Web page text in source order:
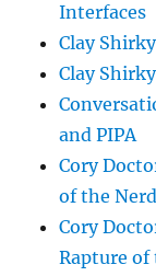
Interfaces
Clay
Clay
and PIPA
Cory
of the
Cory
Rapture of